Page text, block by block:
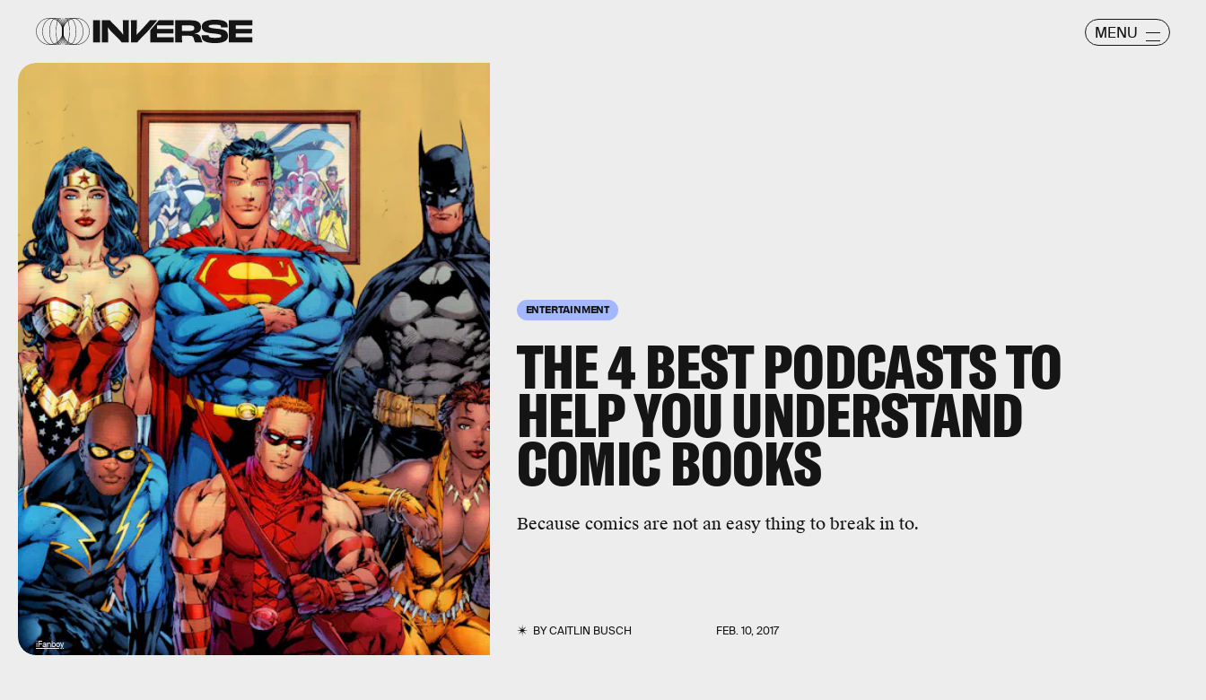
MENU
ENTERTAINMENT
THE 4 BEST PODCASTS TO
HELP YOU UNDERSTAND
COMIC BOOKS
Because comics are not an easy thing to break in to.
BYCAITLIN BUSCH FEB. 10, 2017
iFanboy